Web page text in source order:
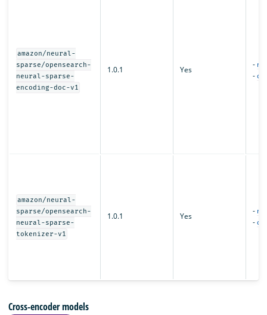
amazon/neural-
sparse/opensearch-
neural-sparse-
encoding-doc-v1
1.0.1 Yes
-
-
amazon/neural-
sparse/opensearch-
neural-sparse-
tokenizer-v1
1.0.1 Yes
-
-
Cross-encoder models